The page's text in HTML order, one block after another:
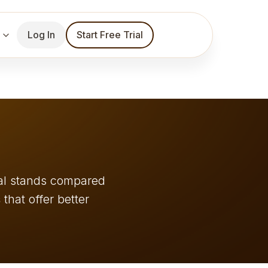
Log In Start Free Trial
stands compared
that offer better